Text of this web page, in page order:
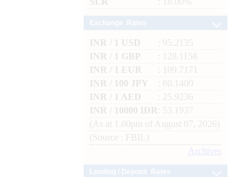
INR / 1 USD
: 95.2135
INR / 1 GBP
: 128.1158
INR / 1 EUR
: 109.7171
INR / 100 JPY
: 60.1400
INR / 1 AED
: 25.9236
INR / 10000 IDR
: 53.1937
(As at 1.00pm of August 07, 2026)
(Source : FBIL)
Archives